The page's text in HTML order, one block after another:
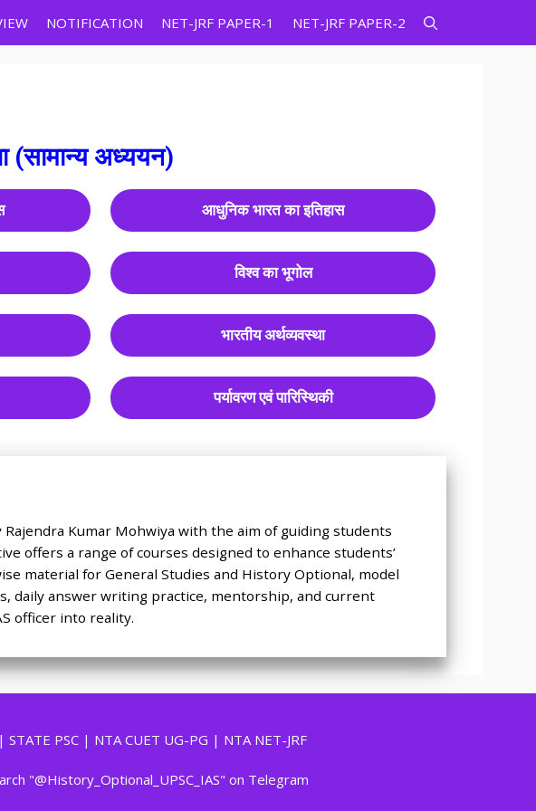
NOTIFICATION NET-JRF PAPER-1 NET-JRF PAPER-2
(सामान्य अध्ययन)
आधुनिक भारत का इतिहास
विश्व का भूगोल
भारतीय अर्थव्यवस्था
पर्यावरण एवं पारिस्थिकी
Kumar Mohwiya with the aim of guiding students
offers a range of courses designed to enhance students’
material for General Studies and History Optional, model
daily answer writing practice, mentorship, and current
officer into reality.
STATE PSC | NTA CUET UG-PG | NTA NET-JRF
"@History_Optional_UPSC_IAS" on Telegram